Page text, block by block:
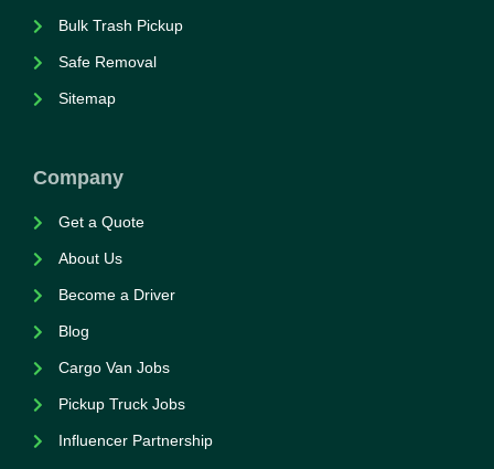
Bulk Trash Pickup
Safe Removal
Sitemap
Company
Get a Quote
About Us
Become a Driver
Blog
Cargo Van Jobs
Pickup Truck Jobs
Influencer Partnership